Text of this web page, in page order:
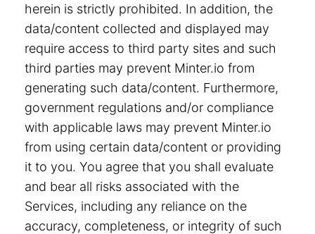
herein is strictly prohibited. In addition, the
data/content collected and displayed may
require access to third party sites and such
third parties may prevent Minter.io from
generating such data/content. Furthermore,
government regulations and/or compliance
with applicable laws may prevent Minter.io
from using certain data/content or providing
it to you. You agree that you shall evaluate
and bear all risks associated with the
Services, including any reliance on the
accuracy, completeness, or integrity of such